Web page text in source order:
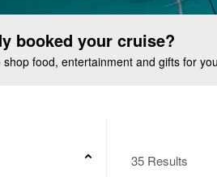
booked your cruise?
shop food, entertainment and gifts for
35 Results